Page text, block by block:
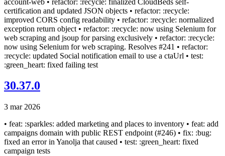
certification and updated JSON objects • refactor: :recycle:
improved CORS config readability • refactor: :recycle: normalized
exception return object • refactor: :recycle: now using Selenium for
web scraping and jsoup for parsing exclusively • refactor: :recycle:
now using Selenium for web scraping. Resolves #241 • refactor:
:recycle: updated Social notification email to use a ctaUrl • test:
:green_heart: fixed failing test
30.37.0
3 mar 2026
• feat: :sparkles: added marketing and places to inventory • feat: add
campaigns domain with public REST endpoint (#246) • fix: :bug:
fixed an error in Yanolja that caused • test: :green_heart: fixed
campaign tests